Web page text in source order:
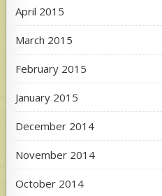
April 2015
March 2015
February 2015
January 2015
December 2014
November 2014
October 2014